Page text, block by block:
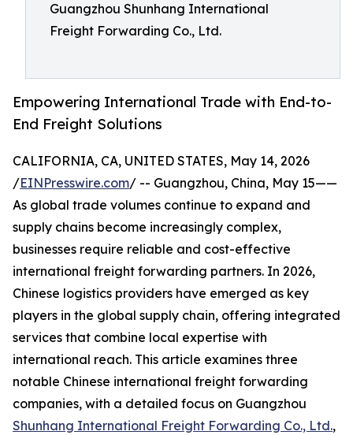
Guangzhou Shunhang International
Freight Forwarding Co., Ltd.
Empowering International Trade with End-to-
End Freight Solutions
CALIFORNIA, CA, UNITED STATES, May 14, 2026
/EINPresswire.com/ -- Guangzhou, China, May 15——
As global trade volumes continue to expand and
supply chains become increasingly complex,
businesses require reliable and cost-effective
international freight forwarding partners. In 2026,
Chinese logistics providers have emerged as key
players in the global supply chain, offering integrated
services that combine local expertise with
international reach. This article examines three
notable Chinese international freight forwarding
companies, with a detailed focus on Guangzhou
Shunhang International Freight Forwarding Co., Ltd.,